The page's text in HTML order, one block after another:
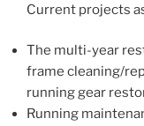
Current projects
The multi-year
frame cleaning/
running gear
Running